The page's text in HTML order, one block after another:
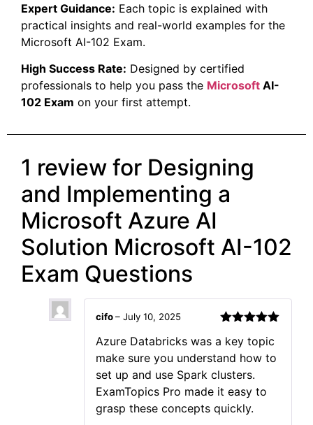
Expert Guidance: Each topic is explained with
practical insights and real-world examples for the
Microsoft AI-102 Exam.
High Success Rate: Designed by certified
professionals to help you pass the Microsoft AI-
102 Exam on your first attempt.
1 review for Designing
and Implementing a
Microsoft Azure AI
Solution Microsoft AI-102
Exam Questions
of 5
cifo– July 10, 2025
Azure Databricks was a key topic
make sure you understand how to
set up and use Spark clusters.
ExamTopics Pro made it easy to
grasp these concepts quickly.